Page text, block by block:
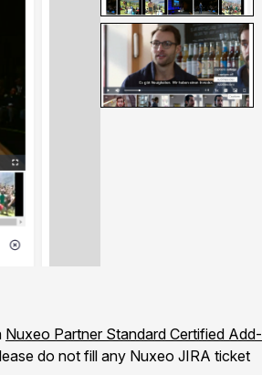
Nuxeo Partner Standard Certified Add-
do not fill any Nuxeo JIRA ticket